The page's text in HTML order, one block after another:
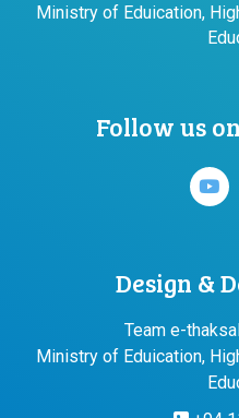
Ministry of Eduication,
Follow us
Design &
Team e-
Ministry of Eduication,